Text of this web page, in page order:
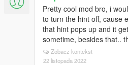
Pretty cool mod bro, i
to turn the hint off, cause
that hint pops up and it
sometime, besides that..
Zobacz kontekst
22 listopada 2022